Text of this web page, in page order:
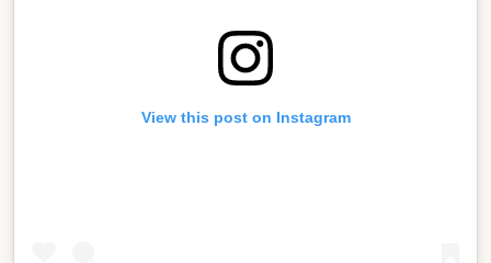
View this post on Instagram